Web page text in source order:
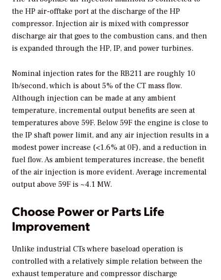
the HP air-offtake port at the discharge of the HP
compressor. Injection air is mixed with compressor
discharge air that goes to the combustion cans, and then
is expanded through the HP, IP, and power turbines.
Nominal injection rates for the RB211 are roughly 10
lb/second, which is about 5% of the CT mass flow.
Although injection can be made at any ambient
temperature, incremental output benefits are seen at
temperatures above 59F. Below 59F the engine is close to
the IP shaft power limit, and any air injection results in a
modest power increase (<1.6% at 0F), and a reduction in
fuel flow. As ambient temperatures increase, the benefit
of the air injection is more evident. Average incremental
output above 59F is ~4.1 MW.
Choose Power or Parts Life
Improvement
Unlike industrial CTs where baseload operation is
controlled with a relatively simple relation between the
exhaust temperature and compressor discharge